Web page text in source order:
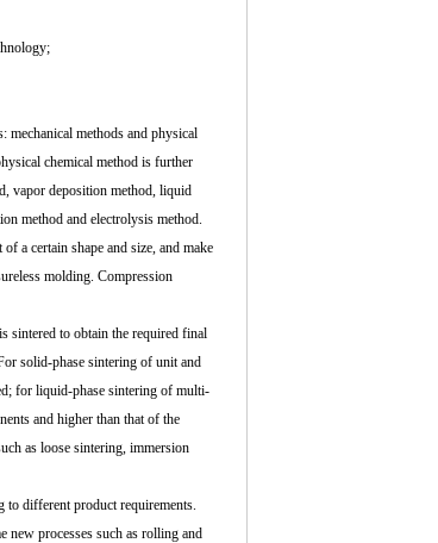
mechanical methods and physical
chemical method is further
vapor deposition method, liquid
method and electrolysis method.
a certain shape and size, and make
molding. Compression
sintered to obtain the required final
solid-phase sintering of unit and
for liquid-phase sintering of multi-
and higher than that of the
as loose sintering, immersion
to different product requirements.
new processes such as rolling and